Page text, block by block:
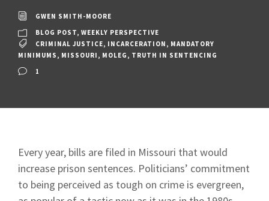
GWEN SMITH-MOORE
BLOG POST, WEEKLY PERSPECTIVE
CRIMINAL JUSTICE, INCARCERATION , MANDATORY
MINIMUMS , MISSOURI , MOLEG , TRUTH IN SENTENCING
1
Every year, bills are filed in Missouri that would
increase prison sentences. Politicians’ commitment
to being perceived as tough on crime is evergreen,